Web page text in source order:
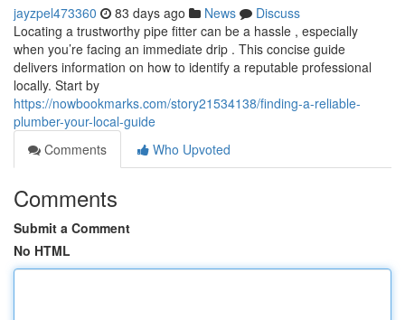
jayzpel473360 83 days ago News
Discuss
Locating a trustworthy pipe fitter can be a hassle , especially
when you’re facing an immediate drip . This concise guide
delivers information on how to identify a reputable professional
locally. Start by
https://nowbookmarks.com/story21534138/finding-a-reliable-
plumber-your-local-guide
Comments
Who Upvoted
Comments
Submit a Comment
No HTML